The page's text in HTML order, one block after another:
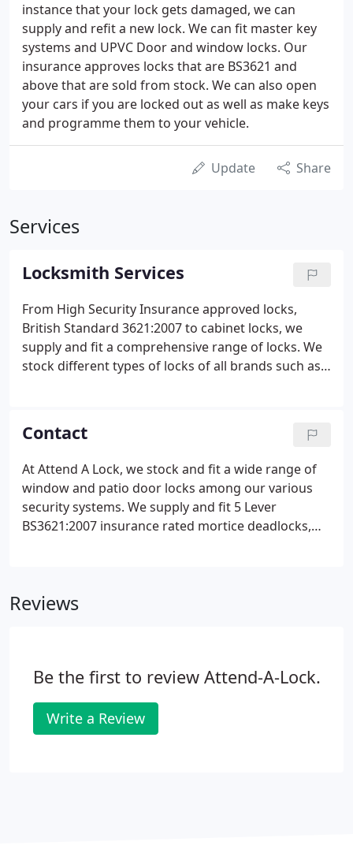
instance that your lock gets damaged, we can
supply and refit a new lock. We can fit master key
systems and UPVC Door and window locks. Our
insurance approves locks that are BS3621 and
above that are sold from stock. We can also open
your cars if you are locked out as well as make keys
and programme them to your vehicle.
Update Share
Services
Locksmith Services
From High Security Insurance approved locks,
British Standard 3621:2007 to cabinet locks, we
supply and fit a comprehensive range of locks. We
stock different types of locks of all brands such as
Contact
At Attend A Lock, we stock and fit a wide range of
window and patio door locks among our various
security systems. We supply and fit 5 Lever
BS3621:2007 insurance rated mortice deadlocks,
one-stop-solution.
Reviews
Be the first to review Attend-A-Lock.
Write a Review